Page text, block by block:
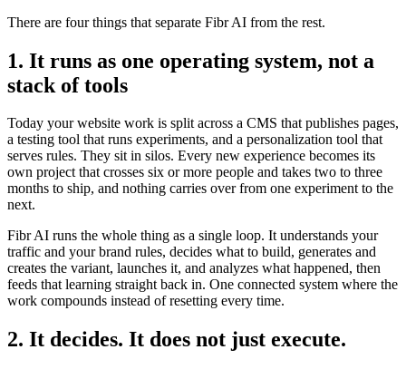
There are four things that separate Fibr AI from the rest.
1. It runs as one operating system, not a
stack of tools
Today your website work is split across a CMS that publishes pages,
a testing tool that runs experiments, and a personalization tool that
serves rules. They sit in silos. Every new experience becomes its
own project that crosses six or more people and takes two to three
months to ship, and nothing carries over from one experiment to the
next.
Fibr AI runs the whole thing as a single loop. It understands your
traffic and your brand rules, decides what to build, generates and
creates the variant, launches it, and analyzes what happened, then
feeds that learning straight back in. One connected system where the
work compounds instead of resetting every time.
2. It decides. It does not just execute.